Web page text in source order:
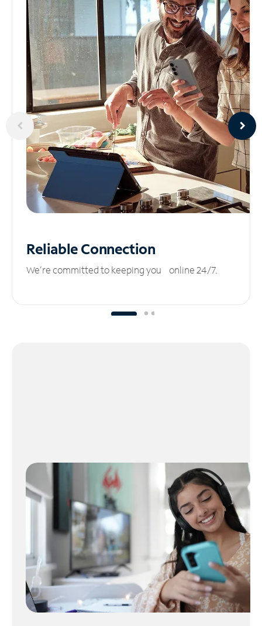
ReliableConnection
We’re committed to keeping you online 24/7.